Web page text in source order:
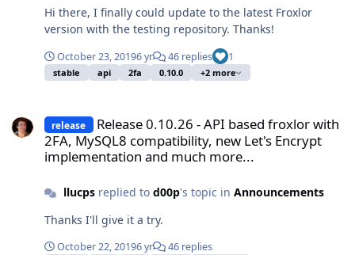
Hi there, I finally could update to the latest Froxlor
version with the testing repository. Thanks!
October 23, 20196 yr 46 replies 1
stable api 2fa 0.10.0 +2 more
release
Release 0.10.26 - API based froxlor with
2FA, MySQL8 compatibility, new Let's Encrypt
implementation and much more...
llucpsreplied to d00p's topic in Announcements
Thanks I'll give it a try.
October 22, 20196 yr 46 replies